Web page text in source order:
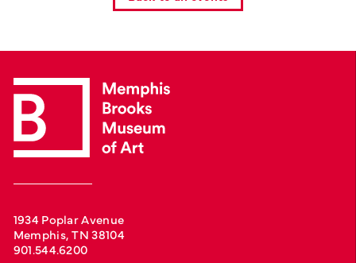
1934 Poplar Avenue
Memphis, TN 38104
901.544.6200